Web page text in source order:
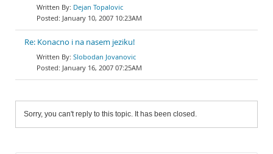
Dejan Topalovic
January 10, 2007 10:23AM
Re: Konacno i na nasem jeziku!
Slobodan Jovanovic
January 16, 2007 07:25AM
Sorry, you can't reply to this topic. It has been closed.